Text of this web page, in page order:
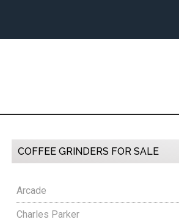
Primary
COFFEE GRINDERS FOR SALE
Arcade
Charles Parker